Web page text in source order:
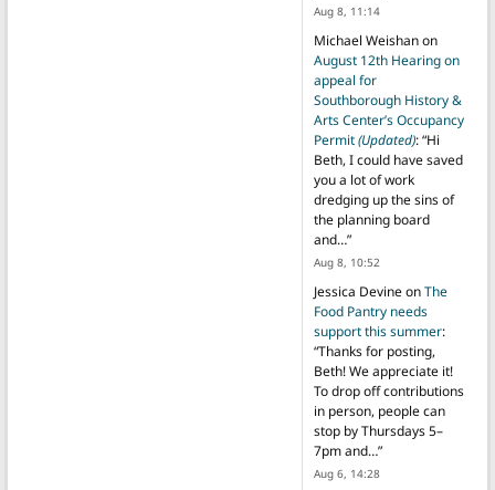
Aug 8, 11:14
Michael Weishanon
August 12th Hearing on
appeal for
Southborough History &
Arts Center’s Occupancy
Permit(Updated): “Hi
Beth, I could have saved
you a lot of work
dredging up the sins of
the planning board
and…”
Aug 8, 10:52
Jessica DevineonThe
Food Pantry needs
support this summer:
“Thanks for posting,
Beth! We appreciate it!
To drop off contributions
in person, people can
stop by Thursdays 5–
7pm and…”
Aug 6, 14:28